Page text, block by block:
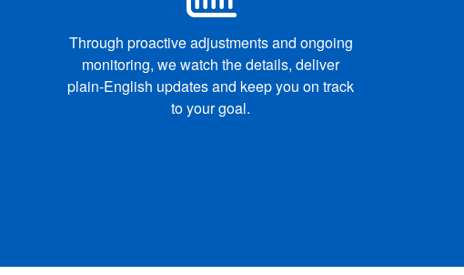
Through proactive adjustments and ongoing
monitoring, wewatch the details, deliver
plain‑English updates and keep you on track
to your goal.